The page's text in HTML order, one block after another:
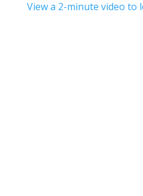
View a 2-minute video to